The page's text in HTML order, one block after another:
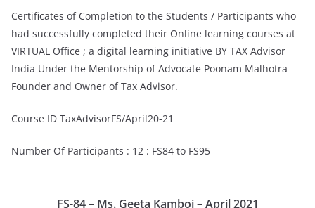
Certificates of Completion to the Students / Participants who
had successfully completed their Online learning courses at
VIRTUAL Office ; a digital learning initiative BY TAX Advisor
India Under the Mentorship of Advocate Poonam Malhotra
Founder and Owner of Tax Advisor.
Course ID TaxAdvisorFS/April20-21
Number Of Participants : 12 : FS84 to FS95
FS-84 – Ms. Geeta Kamboj – April 2021